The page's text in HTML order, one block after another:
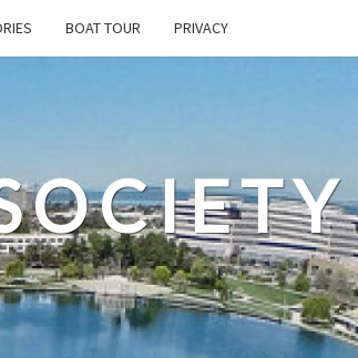
BOAT TOUR PRIVACY